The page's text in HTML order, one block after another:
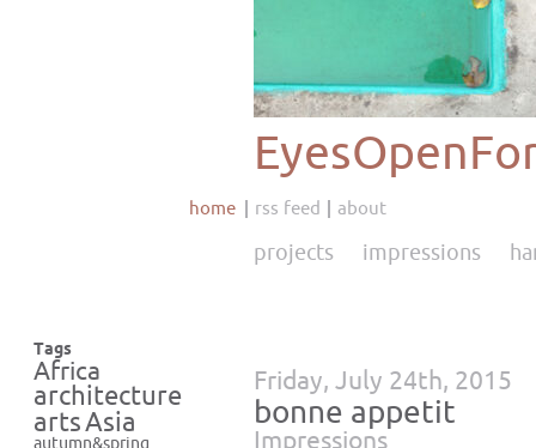
home rss feed about
projects impressions
Tags
Africa
architecture
artsAsia
autumn&spring
Friday, July 24th, 2015
bonne appetit
Impressions